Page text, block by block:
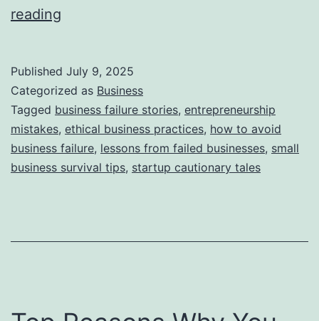
reading
s
S
t
o
Published July 9, 2025
Categorized as Business
Tagged business failure stories, entrepreneurship
mistakes, ethical business practices, how to avoid
business failure, lessons from failed businesses, small
business survival tips, startup cautionary tales